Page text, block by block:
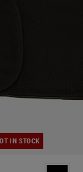
IN STOCK